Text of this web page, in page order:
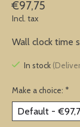
€97,75
Incl. tax
Wall clock time
In stock
Make a choice: *